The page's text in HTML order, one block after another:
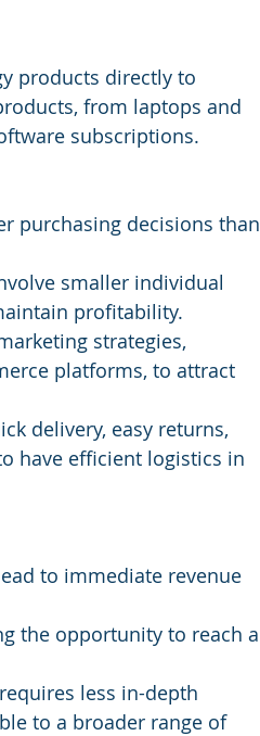
products directly to
from laptops and
subscriptions.
purchasing decisions than
smaller individual
profitability.
strategies,
platforms, to attract
delivery, easy returns,
have efficient logistics in
to immediate revenue
the opportunity to reach a
less in-depth
to a broader range of